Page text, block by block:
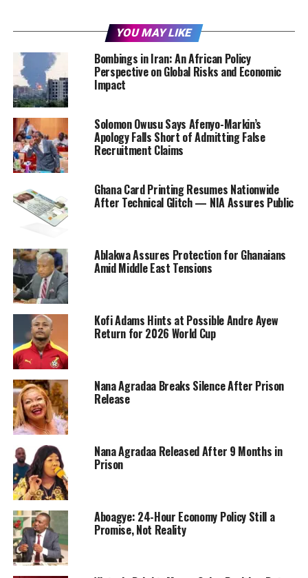
YOU MAY LIKE
Bombings in Iran: An African Policy
Perspective on Global Risks and Economic
Impact
Solomon Owusu Says Afenyo-Markin’s
Apology Falls Short of Admitting False
Recruitment Claims
Ghana Card Printing Resumes Nationwide
After Technical Glitch — NIA Assures Public
Ablakwa Assures Protection for Ghanaians
Amid Middle East Tensions
Kofi Adams Hints at Possible Andre Ayew
Return for 2026 World Cup
Nana Agradaa Breaks Silence After Prison
Release
Nana Agradaa Released After 9 Months in
Prison
Aboagye: 24-Hour Economy Policy Still a
Promise, Not Reality